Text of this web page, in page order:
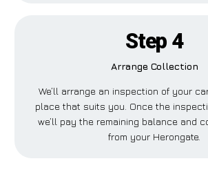
Step 4
Arrange Collection
We’ll arrange an inspection of your
place that suits you. Once the
we’ll pay the remaining balance and
from your Herongate.